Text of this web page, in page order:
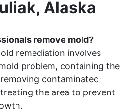
Alaska
remove mold?
remediation involves
problem, containing the
contaminated
the area to prevent